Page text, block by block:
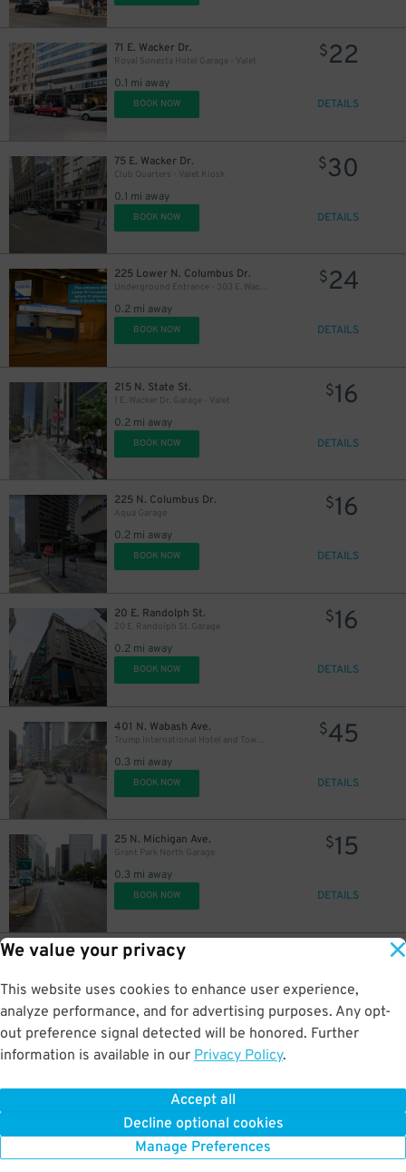
We value your privacy
This website uses cookies to enhance user experience,
analyze performance, and for advertising purposes. Any opt-
out preference signal detected will be honored. Further
information is available in our Privacy Policy.
Accept all
Decline optional cookies
Manage Preferences
71 E. Wacker Dr.
Royal Sonesta Hotel Garage - Valet
0.1 mi away
$22
BOOK NOW DETAILS
75 E. Wacker Dr.
Club Quarters - Valet Kiosk
0.1 mi away
$30
BOOK NOW DETAILS
225 Lower N. Columbus Dr.
Underground Entrance - 303 E. Wacker Dr. Garage
0.2 mi away
$24
BOOK NOW DETAILS
215 N. State St.
1 E. Wacker Dr. Garage - Valet
0.2 mi away
$16
BOOK NOW DETAILS
225 N. Columbus Dr.
Aqua Garage
0.2 mi away
$16
BOOK NOW DETAILS
20 E. Randolph St.
20 E. Randolph St. Garage
0.2 mi away
$16
BOOK NOW DETAILS
401 N. Wabash Ave.
Trump International Hotel and Tower - Self Park
0.3 mi away
$45
BOOK NOW DETAILS
25 N. Michigan Ave.
Grant Park North Garage
0.3 mi away
$15
BOOK NOW DETAILS
6 S. Columbus Dr.
0.3 mi away
BOOK NOW DETAILS
219 E. North Water St.
0.3 mi away
BOOK NOW
21
$40
15
15
14
$11
$11